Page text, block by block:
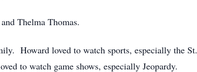
Thelma Thomas.
Howard loved to watch sports, especially the St.
to watch game shows, especially Jeopardy.